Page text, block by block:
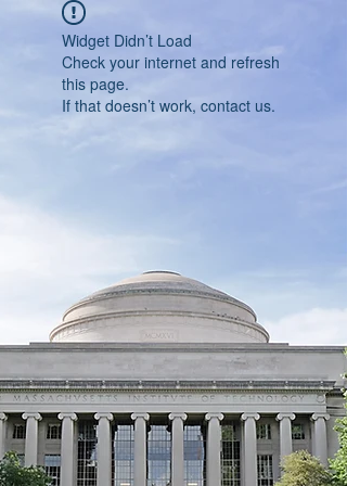
Widget Didn’t Load
Check your internet and refresh
this page.
If that doesn’t work, contact us.